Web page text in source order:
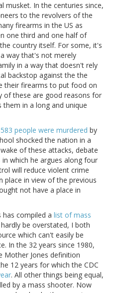
musket. In the centuries since,
to the revolvers of the
firearms in the US as
one third and one half of
country itself. For some, it's
way that's not merely
in a way that doesn't rely
backstop against the the
their firearms to put food on
of these are good reasons for
in a long and unique
people were murdered by
shocked the nation in a
of these attacks, debate
in which he argues along four
will reduce violent crime
place in view of the previous
not have a place in
compiled a list of mass
be overstated, I both
which can't easily be
In the 32 years since 1980,
Mother Jones definition
12 years for which the CDC
. All other things being equal,
by a mass shooter. Now